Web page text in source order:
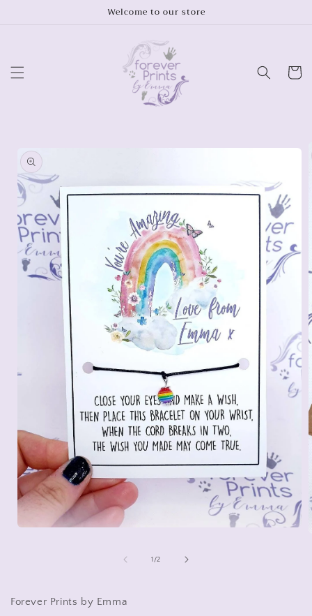
Welcome to our store
Cart
product
information
1 /of
2
Forever Prints by Emma